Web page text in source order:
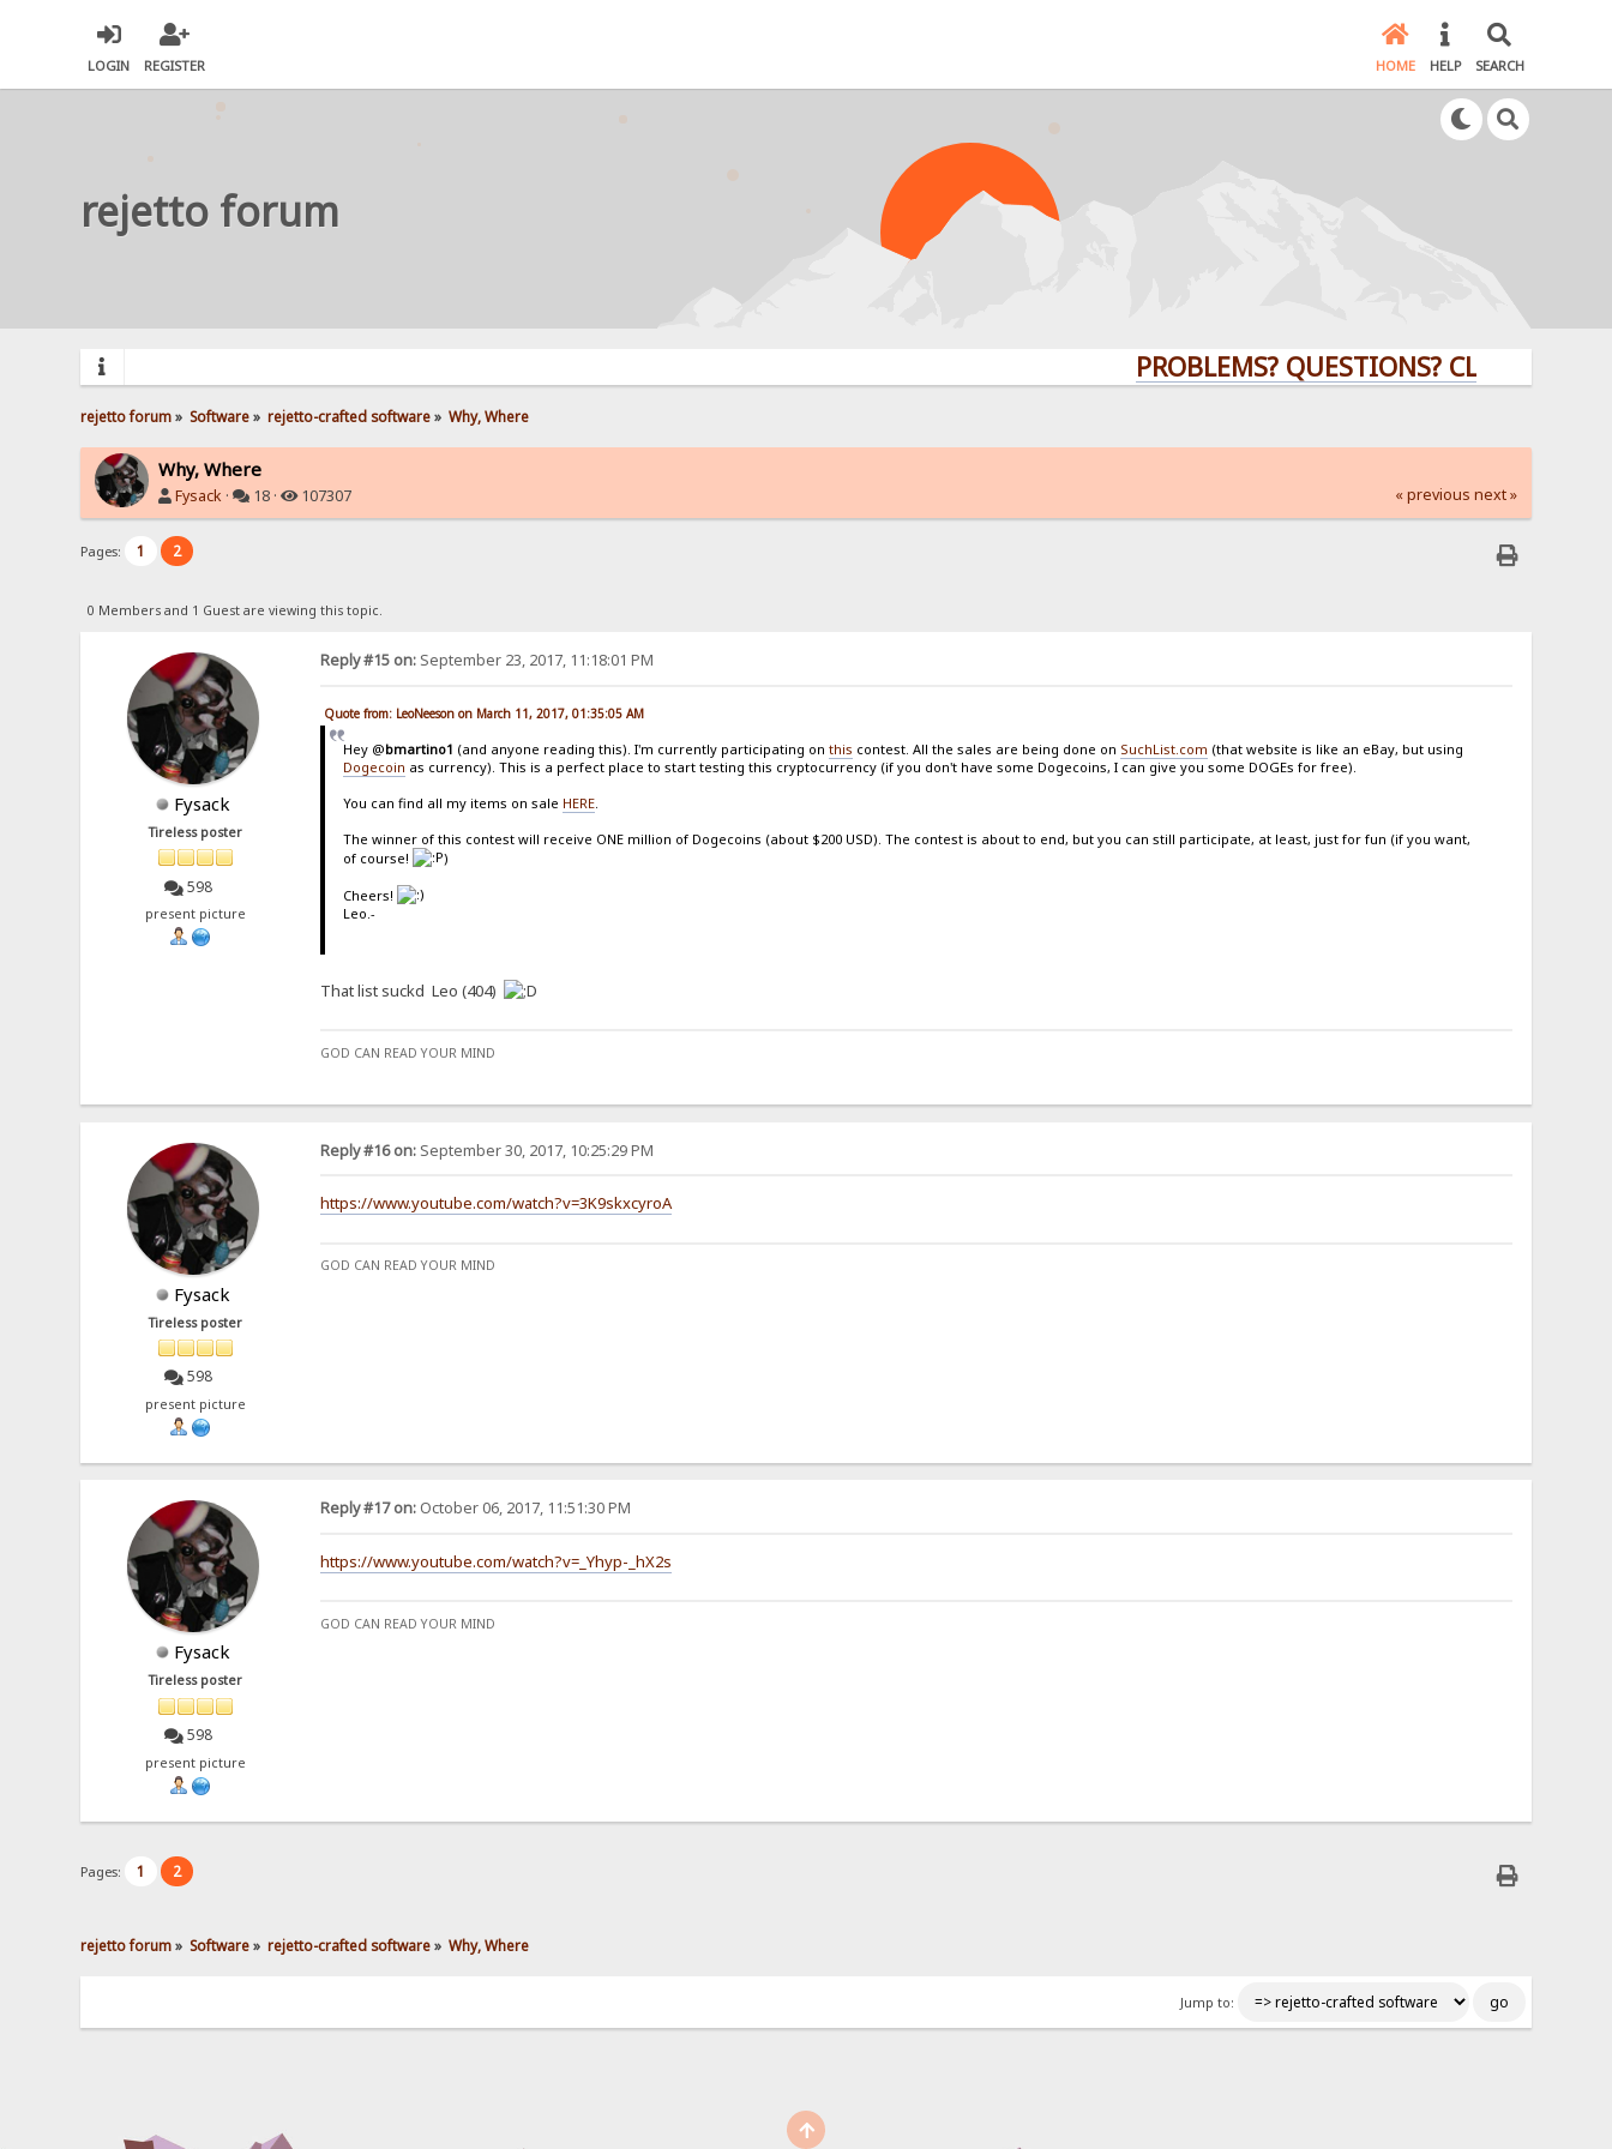
LOGIN REGISTER HOME HELP SEARCH
rejetto forum
PROBLEMS? QUESTIONS? CLICK HERE!
rejetto forum» Software» rejetto-crafted software» Why, Where
Why, Where
Fysack · 18 · 107307 « previous next »
Pages: 1 2
0 Members and 1 Guest are viewing this topic.
Fysack
Tireless poster
598
present picture
Reply #15 on:September 23, 2017, 11:18:01 PM
Quote from: LeoNeeson on March 11, 2017, 01:35:05 AM
Hey @bmartino1 (and anyone reading this). I'm currently participating onthis contest. All the sales are being done on SuchList.com (that website is like an eBay, but using
Dogecoin as currency). This is a perfect place to start testing this cryptocurrency (if you don't have some Dogecoins, I can give you some DOGEs for free).
You can find all my items on sale HERE
The winner of this contest will receive ONE million of Dogecoins (about $200 USD). The contest is about to end, but you can still participate, at least, just for fun (if you want,
of course!
)
Cheers!
Leo.-
That list suckd Leo (404)
GOD CAN READ YOUR MIND
Fysack
Tireless poster
598
present picture
Reply #16 on:September 30, 2017, 10:25:29 PM
https://www.youtube.com/watch?v=3K9skxcyroA
GOD CAN READ YOUR MIND
Fysack
Tireless poster
598
present picture
Reply #17 on:October 06, 2017, 11:51:30 PM
https://www.youtube.com/watch?v=_Yhyp-_hX2s
GOD CAN READ YOUR MIND
Pages: 1 2
rejetto forum» Software» rejetto-crafted software» Why, Where
Jump to: